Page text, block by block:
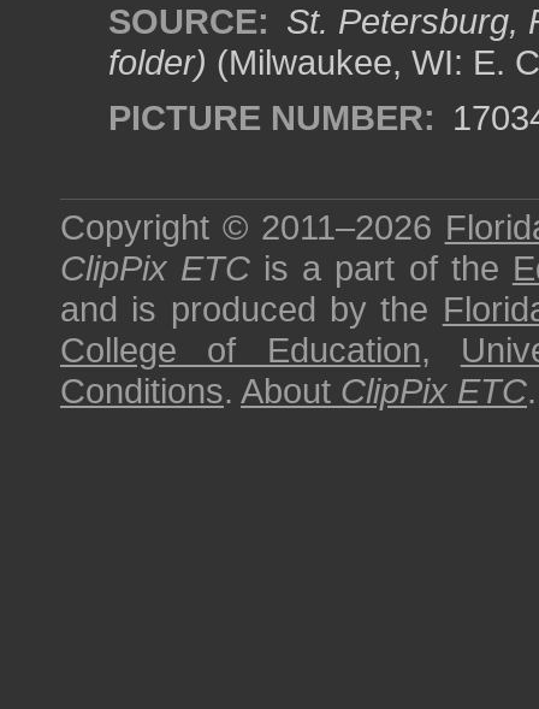
SOURCE: St. Petersburg,
folder) (Milwaukee, WI: E.
PICTURE NUMBER:
Copyright © 2011–2026
ClipPix ETC is a part of the
and is produced by the
College of Education,
Conditions. About ClipPix ETC.